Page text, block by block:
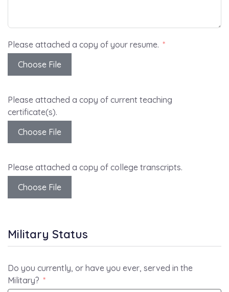
Please attached a copy of your resume.
Choose File
Please attached a copy of current teaching
certificate(s).
Choose File
Please attached a copy of college transcripts.
Choose File
Military Status
Do you currently, or have you ever, served in the
Military?